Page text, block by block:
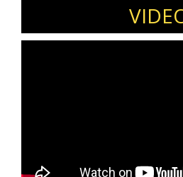
the key drivers for
sustained performance
An ICF Professional